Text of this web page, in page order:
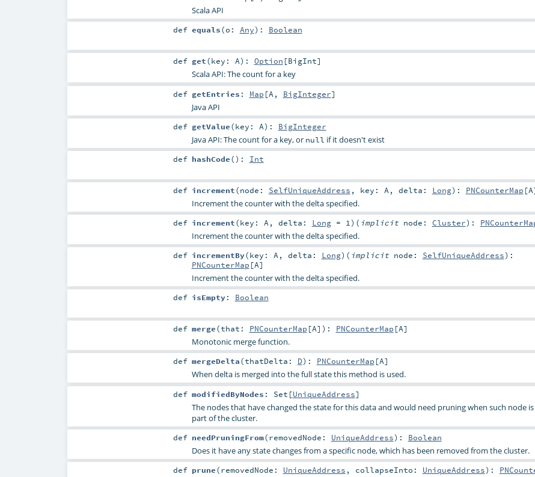
Scala API
def equals(o: Any) : Boolean
def get(key: A) : Option [BigInt]
Scala API: The count for a key
def getEntries : Map [A , BigInteger]
Java API
def getValue(key: A) : BigInteger
Java API: The count for a key, or null if it doesn't exist
def hashCode() : Int
def increment(node: SelfUniqueAddress , key: A , delta: Long) : PNCounterMap [A
Increment the counter with the delta specified.
def increment(key: A , delta: Long= 1 ) ( implicit node: Cluster) :
Increment the counter with the delta specified.
def incrementBy(key: A , delta: Long) ( implicit node: SelfUniqueAddress) :
PNCounterMap [A]
Increment the counter with the delta specified.
def isEmpty: Boolean
def merge(that: PNCounterMap [A] ) : PNCounterMap [A]
Monotonic merge function.
def mergeDelta(thatDelta: D) : PNCounterMap [A]
When delta is merged into the full state this method is used.
def modifiedByNodes : Set [UniqueAddress]
The nodes that have changed the state for this data and would need pruning when such node
part of the cluster.
def needPruningFrom(removedNode: UniqueAddress) : Boolean
Does it have any state changes from a specific node, which has been removed from the cluster.
def prune(removedNode: UniqueAddress , collapseInto: UniqueAddress) :